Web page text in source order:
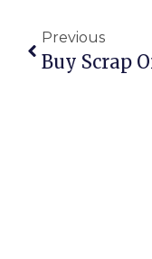
Previous